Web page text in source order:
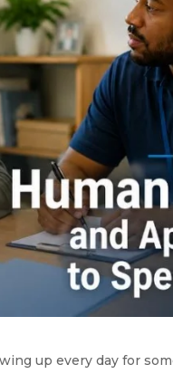
up every day for